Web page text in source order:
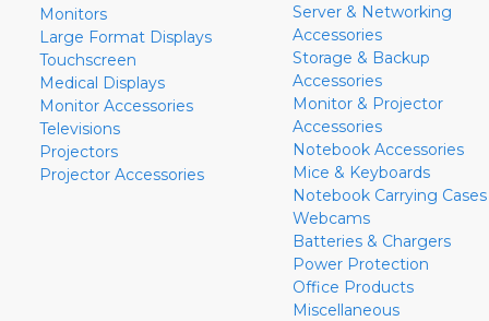
Monitors
Large Format Displays
Touchscreen
Medical Displays
Monitor Accessories
Televisions
Projectors
Projector Accessories
Server & Networking
Accessories
Storage & Backup
Accessories
Monitor & Projector
Accessories
Notebook Accessories
Mice & Keyboards
Notebook Carrying Cases
Webcams
Batteries & Chargers
Power Protection
Office Products
Miscellaneous